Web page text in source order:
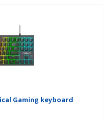
Gaming keyboard